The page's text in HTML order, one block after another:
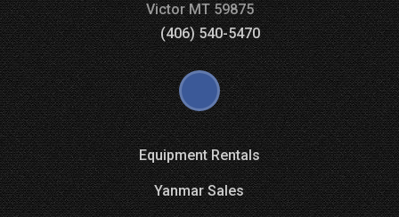
VictorMT59875
(406) 540-5470
Equipment Rentals
Yanmar Sales